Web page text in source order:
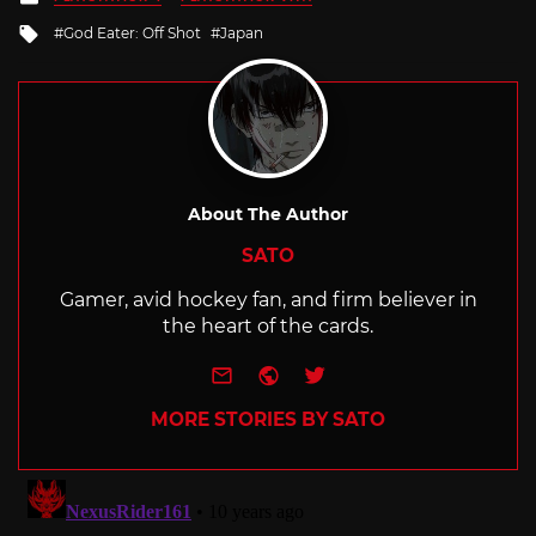
in
Tagged
God Eater: Off Shot Japan
About The Author
SATO
Gamer, avid hockey fan, and firm believer in
the heart of the cards.
e-mailWebsite
Twitter
MORE STORIES BY SATO